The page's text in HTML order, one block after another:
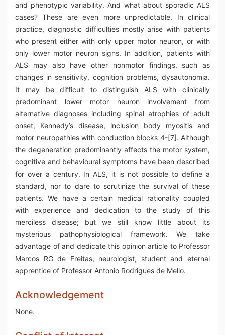
and phenotypic variability. And what about sporadic ALS
cases? These are even more unpredictable. In clinical
practice, diagnostic difficulties mostly arise with patients
who present either with only upper motor neuron, or with
only lower motor neuron signs. In addition, patients with
ALS may also have other nonmotor findings, such as
changes in sensitivity, cognition problems, dysautonomia.
It may be difficult to distinguish ALS with clinically
predominant lower motor neuron involvement from
alternative diagnoses including spinal atrophies of adult
onset, Kennedy’s disease, inclusion body myositis and
motor neuropathies with conduction blocks 4-[7]. Although
the degeneration predominantly affects the motor system,
cognitive and behavioural symptoms have been described
for over a century. In ALS, it is not possible to define a
standard, nor to dare to scrutinize the survival of these
patients. We have a certain medical rationality coupled
with experience and dedication to the study of this
merciless disease; but we still know little about its
mysterious pathophysiological framework. We take
advantage of and dedicate this opinion article to Professor
Marcos RG de Freitas, neurologist, student and eternal
apprentice of Professor Antonio Rodrigues de Mello.
Acknowledgement
None.